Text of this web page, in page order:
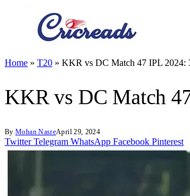
Home » T20 » KKR vs DC Match 47 IPL 2024:
KKR vs DC Match
By Mohan NasreApril 29, 2024
Twitter Telegram WhatsApp Facebook Pinterest